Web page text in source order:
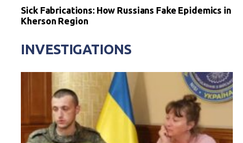
Sick Fabrications: How Russians Fake Epidemics in
Kherson Region
INVESTIGATIONS